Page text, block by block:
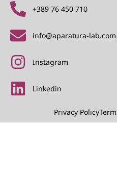
+389 76 450 710
info@aparatura-lab.com
Instagram
Linkedin
Privacy Policy